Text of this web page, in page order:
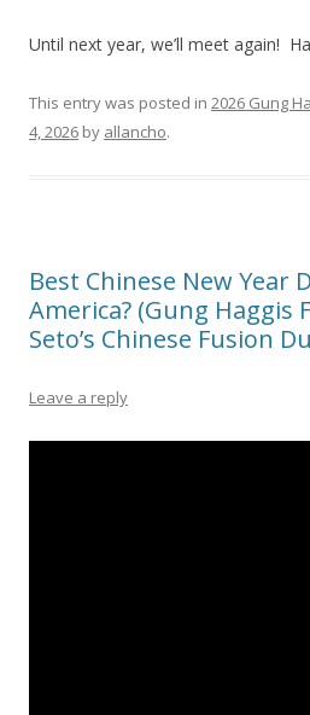
Until next year, we’ll meet again!
This entry was posted in 2026 Gung
4, 2026 by allancho.
Best Chinese New Year
America? (Gung Haggis
Seto’s Chinese Fusion
Leave a reply